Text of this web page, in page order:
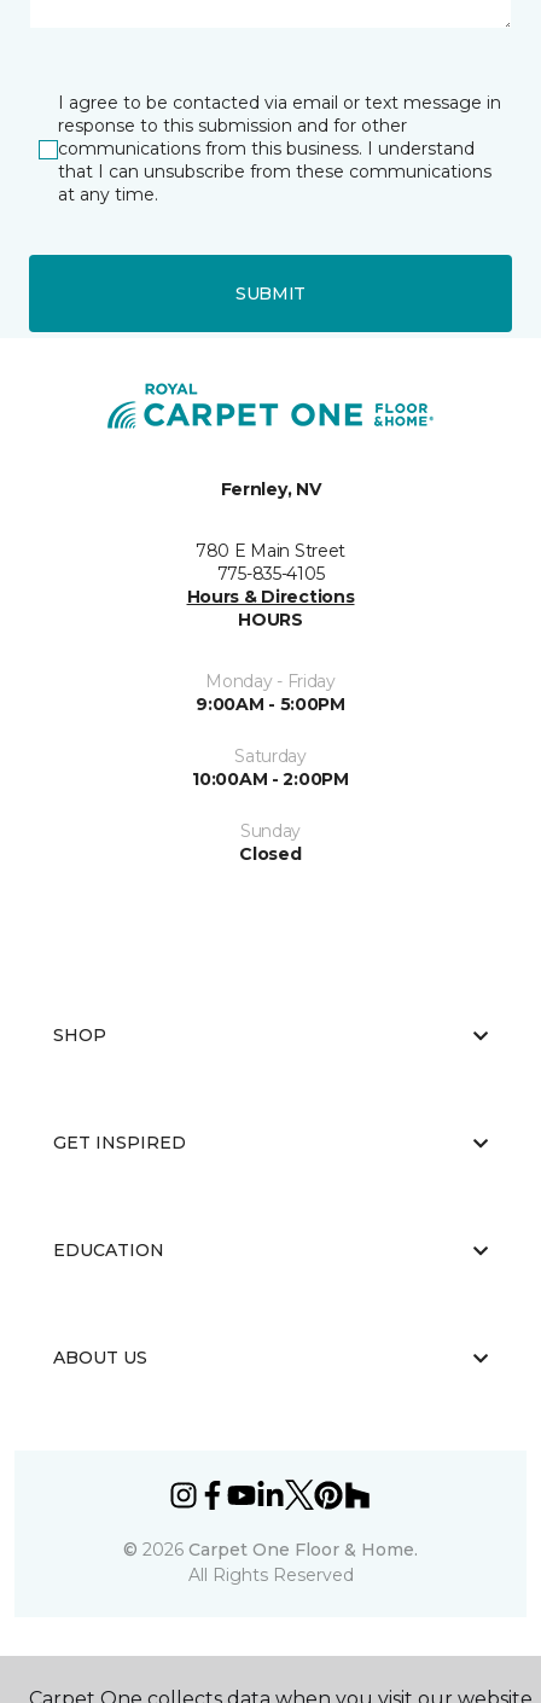
I agree to be contacted via email or text message in
response to this submission and for other
communications from this business. I understand
that I can unsubscribe from these communications
at any time.
SUBMIT
Fernley, NV
780 E Main Street
775-835-4105
Hours & Directions
HOURS
Monday - Friday
9:00AM - 5:00PM
Saturday
10:00AM - 2:00PM
Sunday
Closed
SHOP
GET INSPIRED
EDUCATION
ABOUT US
© 2026 Carpet One Floor & Home.
All Rights Reserved